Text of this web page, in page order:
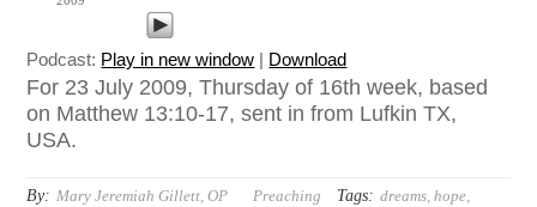
Podcast: Play in new window | Download
For 23 July 2009, Thursday of 16th week, based
on Matthew 13:10-17, sent in from Lufkin TX,
USA.
By: Mary Jeremiah Gillett, OP Preaching Tags: dreams,hope,